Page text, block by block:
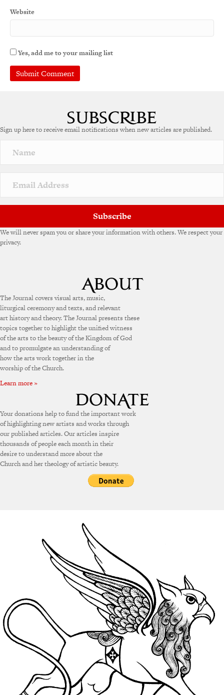
Website
Yes, add me to your mailing list
Sign up here to receive email notifications when new articles are published.
Subscribe
We will never spam you or share your information with others. We respect your
privacy.
The Journal covers visual arts, music,
liturgical ceremony and texts, and relevant
art history and theory. The Journal presents these
topics together to highlight the unified witness
of the arts to the beauty of the Kingdom of God
and to promulgate an understanding of
how the arts work together in the
worship of the Church.
Learn more »
Your donations help to fund the important work
of highlighting new artists and works through
our published articles. Our articles inspire
thousands of people each month in their
desire to understand more about the
Church and her theology of artistic beauty.